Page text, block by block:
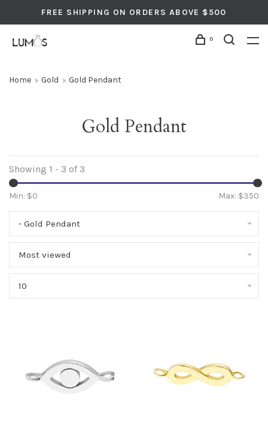
FREE SHIPPING ON ORDERS ABOVE $500
0
Home Gold Gold Pendant
Gold Pendant
Showing 1 - 3 of 3
Min: $0 Max: $350
- Gold Pendant
Most viewed
10